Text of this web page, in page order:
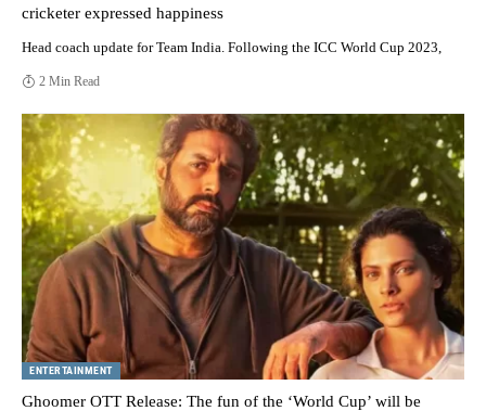
cricketer expressed happiness
Head coach update for Team India. Following the ICC World Cup 2023,
2 Min Read
ENTERTAINMENT
Ghoomer OTT Release: The fun of the ‘World Cup’ will be